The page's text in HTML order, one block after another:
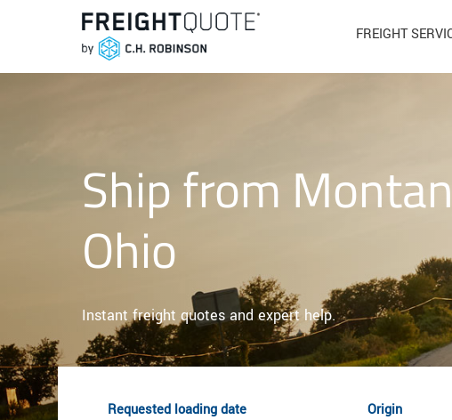
FREIGHT
Ship from
Ohio
Instant freight quotes and expert help.
Requested loading date Origin